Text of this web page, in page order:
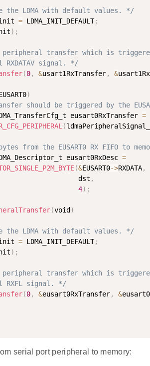
LDMA with default values. */
= LDMA_INIT_DEFAULT;
) ;
transfer which is triggered
RXDATAV signal. */
(0, &usart1RxTransfer, &
)
should be triggered by the
eusart0RxTransfer =
(
from the EUSART0 RX FIFO to
eusart0RxDesc =
(&EUSART0->RXDATA,
dst
,
4) ;
(void )
LDMA with default values. */
= LDMA_INIT_DEFAULT;
) ;
transfer which is triggered
RXFL signal. */
(0, &eusart0RxTransfer, &
serial port peripheral to memory: